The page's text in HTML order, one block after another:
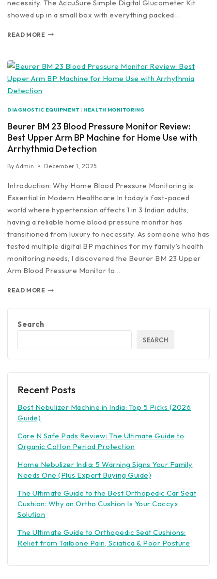
necessity. The AccuSure Simple Digital Glucometer Kit
showed up in a small box with everything packed…
READ MORE
DIAGNOSTIC EQUIPMENT | HEALTH MONITORING
Beurer BM 23 Blood Pressure Monitor Review:
Best Upper Arm BP Machine for Home Use with
Arrhythmia Detection
By Admin December 1, 2025
Introduction: Why Home Blood Pressure Monitoring is
Essential in Modern Healthcare In today’s fast-paced
world where hypertension affects 1 in 3 Indian adults,
having a reliable home blood pressure monitor has
transitioned from luxury to necessity. As someone who has
tested multiple digital BP machines for my family’s health
monitoring needs, I discovered the Beurer BM 23 Upper
Arm Blood Pressure Monitor to…
READ MORE
Search
SEARCH
Recent Posts
Best Nebulizer Machine in India: Top 5 Picks (2026
Guide)
Care N Safe Pads Review: The Ultimate Guide to
Organic Cotton Period Protection
Home Nebulizer India: 5 Warning Signs Your Family
Needs One (Plus Expert Buying Guide)
The Ultimate Guide to the Best Orthopedic Car Seat
Cushion: Why an Ortho Cushion Is Your Coccyx
Solution
The Ultimate Guide to Orthopedic Seat Cushions:
Relief from Tailbone Pain, Sciatica & Poor Posture